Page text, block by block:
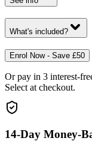
What's included?
Enrol Now - Save £50
Or pay in 3 interest-
Select at checkout.
14-Day Money-